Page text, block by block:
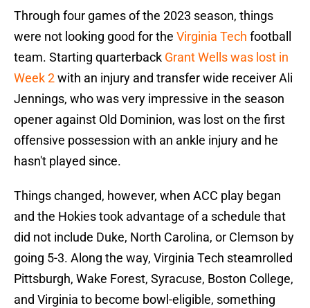
Through four games of the 2023 season, things
were not looking good for the Virginia Tech football
team. Starting quarterback Grant Wells was lost in
Week 2with an injury and transfer wide receiver Ali
Jennings, who was very impressive in the season
opener against Old Dominion, was lost on the first
offensive possession with an ankle injury and he
hasn't played since.
Things changed, however, when ACC play began
and the Hokies took advantage of a schedule that
did not include Duke, North Carolina, or Clemson by
going 5-3. Along the way, Virginia Tech steamrolled
Pittsburgh, Wake Forest, Syracuse, Boston College,
and Virginia to become bowl-eligible, something